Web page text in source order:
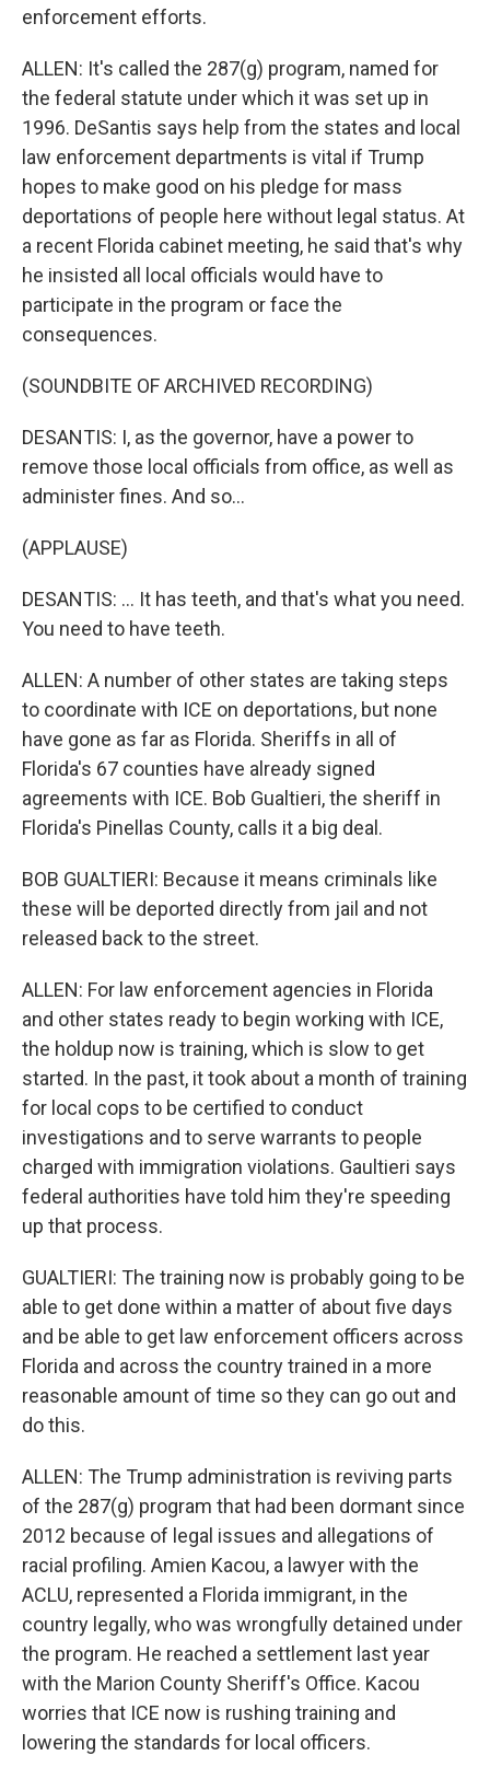
enforcement efforts.
ALLEN: It's called the 287(g) program, named for
the federal statute under which it was set up in
1996. DeSantis says help from the states and local
law enforcement departments is vital if Trump
hopes to make good on his pledge for mass
deportations of people here without legal status. At
a recent Florida cabinet meeting, he said that's why
he insisted all local officials would have to
participate in the program or face the
consequences.
(SOUNDBITE OF ARCHIVED RECORDING)
DESANTIS: I, as the governor, have a power to
remove those local officials from office, as well as
administer fines. And so...
(APPLAUSE)
DESANTIS: ... It has teeth, and that's what you need.
You need to have teeth.
ALLEN: A number of other states are taking steps
to coordinate with ICE on deportations, but none
have gone as far as Florida. Sheriffs in all of
Florida's 67 counties have already signed
agreements with ICE. Bob Gualtieri, the sheriff in
Florida's Pinellas County, calls it a big deal.
BOB GUALTIERI: Because it means criminals like
these will be deported directly from jail and not
released back to the street.
ALLEN: For law enforcement agencies in Florida
and other states ready to begin working with ICE,
the holdup now is training, which is slow to get
started. In the past, it took about a month of training
for local cops to be certified to conduct
investigations and to serve warrants to people
charged with immigration violations. Gaultieri says
federal authorities have told him they're speeding
up that process.
GUALTIERI: The training now is probably going to be
able to get done within a matter of about five days
and be able to get law enforcement officers across
Florida and across the country trained in a more
reasonable amount of time so they can go out and
do this.
ALLEN: The Trump administration is reviving parts
of the 287(g) program that had been dormant since
2012 because of legal issues and allegations of
racial profiling. Amien Kacou, a lawyer with the
ACLU, represented a Florida immigrant, in the
country legally, who was wrongfully detained under
the program. He reached a settlement last year
with the Marion County Sheriff's Office. Kacou
worries that ICE now is rushing training and
lowering the standards for local officers.